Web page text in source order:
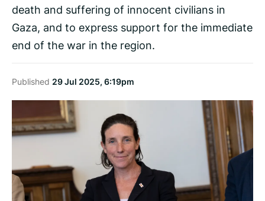
death and suffering of innocent civilians in
Gaza, and to express support for the immediate
end of the war in the region.
Published 29 Jul 2025, 6:19pm